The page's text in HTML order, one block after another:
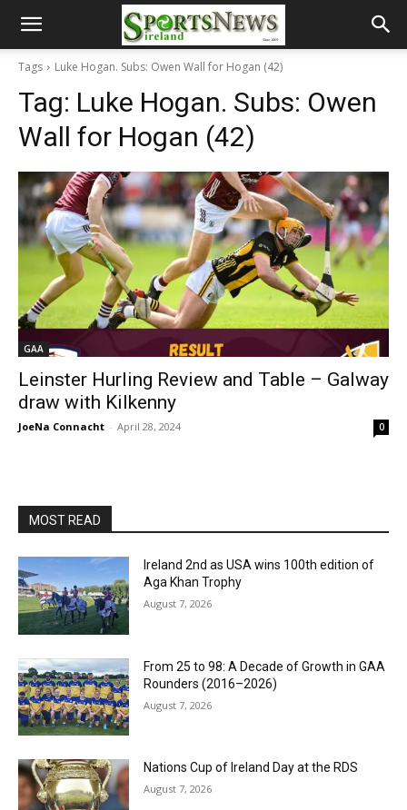
Tags Luke Hogan. Subs: Owen Wall for Hogan (42)
Tag: Luke Hogan. Subs: Owen
Wall for Hogan (42)
GAA
Leinster Hurling Review and Table – Galway
draw with Kilkenny
JoeNa Connacht - April 28, 2024 0
MOST READ
Ireland 2nd as USA wins 100th edition of
Aga Khan Trophy
August 7, 2026
From 25 to 98: A Decade of Growth in GAA
Rounders (2016–2026)
August 7, 2026
Nations Cup of Ireland Day at the RDS
August 7, 2026